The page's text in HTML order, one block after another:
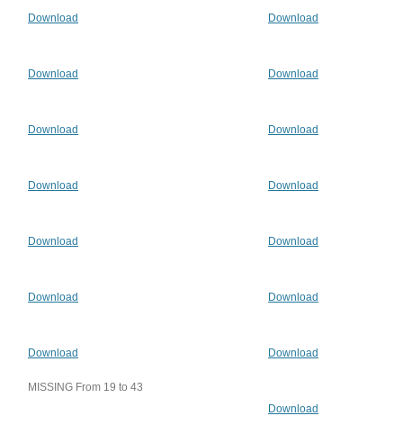
Download Download
Download Download
Download Download
Download Download
Download Download
Download Download
Download Download
MISSING From 19 to 43
Download